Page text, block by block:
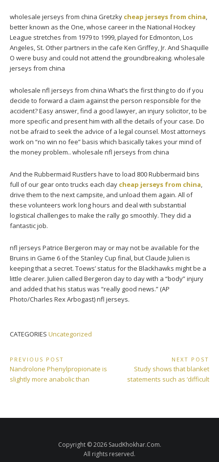
wholesale jerseys from china Gretzky cheap jerseys from china,
better known as the One, whose career in the National Hockey
League stretches from 1979 to 1999, played for Edmonton, Los
Angeles, St. Other partners in the cafe Ken Griffey, Jr. And Shaquille
O were busy and could not attend the groundbreaking. wholesale
jerseys from china
wholesale nfl jerseys from china What’s the first thing to do if you
decide to forward a claim against the person responsible for the
accident? Easy answer, find a good lawyer, an injury solicitor, to be
more specific and present him with all the details of your case. Do
not be afraid to seek the advice of a legal counsel. Most attorneys
work on “no win no fee” basis which basically takes your mind of
the money problem.. wholesale nfl jerseys from china
And the Rubbermaid Rustlers have to load 800 Rubbermaid bins
full of our gear onto trucks each day cheap jerseys from china,
drive them to the next campsite, and unload them again. All of
these volunteers work long hours and deal with substantial
logistical challenges to make the rally go smoothly. They did a
fantastic job.
nfl jerseys Patrice Bergeron may or may not be available for the
Bruins in Game 6 of the Stanley Cup final, but Claude Julien is
keeping that a secret. Toews’ status for the Blackhawks might be a
little clearer. Julien called Bergeron day to day with a “body” injury
and added that his status was “really good news.” (AP
Photo/Charles Rex Arbogast) nfl jerseys.
CATEGORIES Uncategorized
Post
navigation
PREVIOUS POST
Previous
Post:
Nandrolone Phenylpropionate is
slightly more anabolic than
NEXT POST
Next
Post:
Study shows that blanket
statements such as ‘difficult
Copyright © 2026 SaudKhokhar.Com.
All rights reserved.